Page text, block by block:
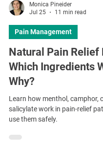
Monica Pineider
Jul 25
11 min read
Pain Management
Natural Pain Relief
Which Ingredients
Why?
Learn how menthol, camphor,
salicylate work in pain-relief
use them safely.